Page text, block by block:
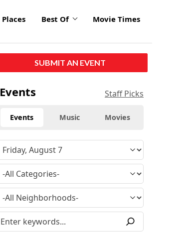
Places Best Of Movie Times
SUBMIT AN EVENT
Events Staff Picks
Events Music Movies